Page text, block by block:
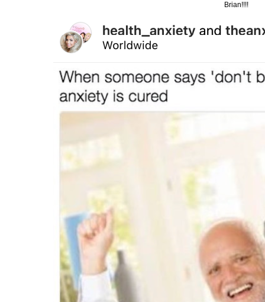
Brian!!!!